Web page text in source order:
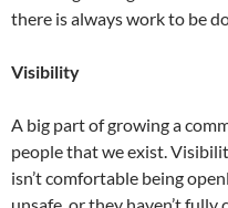
there is always work to be
Visibility
A big part of growing a
people that we exist.
isn’t comfortable being
unsafe, or they haven’t